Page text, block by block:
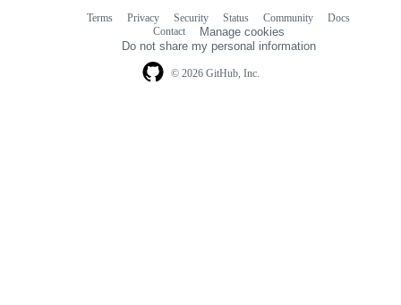
© 2026 GitHub, Inc.
Terms Privacy Security Status Community
Docs
Contact
Manage cookies
Do not share my personal information